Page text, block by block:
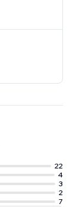
22
4
3
2
7